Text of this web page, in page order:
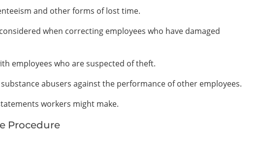
and other forms of lost time.
when correcting employees who have damaged
employees who are suspected of theft.
abusers against the performance of other employees.
workers might make.
Procedure